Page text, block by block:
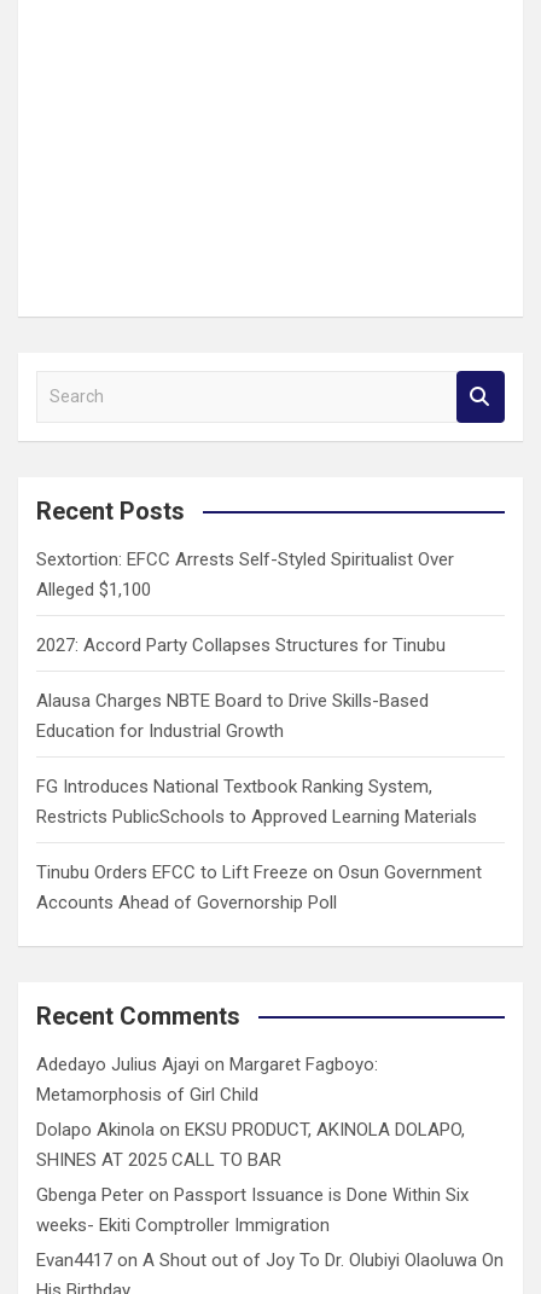
a
c
Recent Posts
Sextortion: EFCC Arrests Self-Styled Spiritualist Over
Alleged $1,100
2027: Accord Party Collapses Structures for Tinubu
Alausa Charges NBTE Board to Drive Skills-Based
Education for Industrial Growth
FG Introduces National Textbook Ranking System,
Restricts PublicSchools to Approved Learning Materials
Tinubu Orders EFCC to Lift Freeze on Osun Government
Accounts Ahead of Governorship Poll
Recent Comments
Adedayo Julius Ajayi on Margaret Fagboyo:
Metamorphosis of Girl Child
Dolapo Akinola on EKSU PRODUCT, AKINOLA DOLAPO,
SHINES AT 2025 CALL TO BAR
Gbenga Peter on Passport Issuance is Done Within Six
weeks- Ekiti Comptroller Immigration
Evan4417 on A Shout out of Joy To Dr. Olubiyi Olaoluwa On